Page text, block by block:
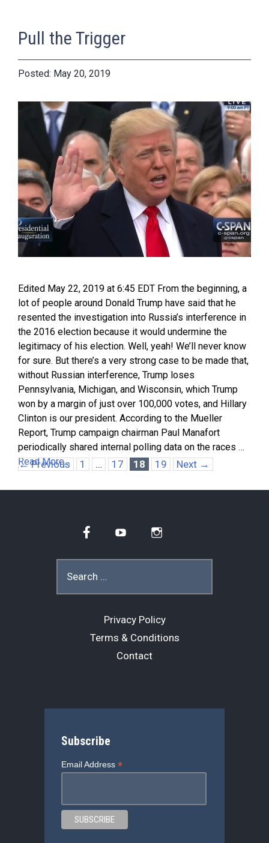
Pull the Trigger
May 20, 2019
Edited May 22, 2019 at 6:45 EDT From the beginning, a
lot of people around Donald Trump have said that he
resented the investigation into Russia’s interference in
the 2016 election because it would undermine the
legitimacy of his election. Well, yeah! We’ll never know
for sure. But there’s a very strong case to be made that,
without Russian interference, Trump loses
Pennsylvania, Michigan, and Wisconsin, which Trump
won by a margin of just over 100,000 votes, and Hillary
Clinton is our president. According to the Mueller
Report, Trump campaign chairman Paul Manafort
periodically shared internal polling data on the races …
Read More…
←Previous Page
1 … Page
17 Page
18 Page
19 Next →
FacebookYouTube
for:
Privacy Policy
Terms & Conditions
Contact
Subscribe
Email Address *